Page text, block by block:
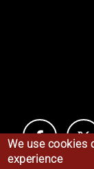
We use cookies
experience